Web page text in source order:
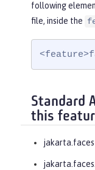
following
file, inside the
Standard
this
jakarta.faces